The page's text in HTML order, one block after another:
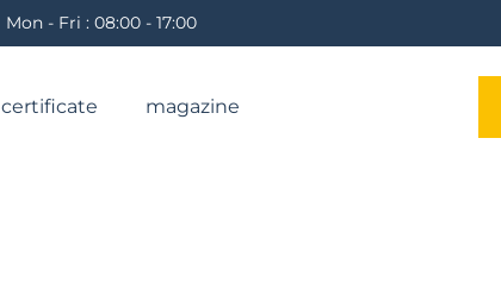
Mon - Fri : 08:00 - 17:00
certificate magazine